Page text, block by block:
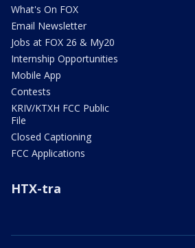
What's On FOX
Email Newsletter
Jobs at FOX 26 & My20
Internship Opportunities
Mobile App
Contests
KRIV/KTXH FCC Public
File
Closed Captioning
FCC Applications
HTX-tra